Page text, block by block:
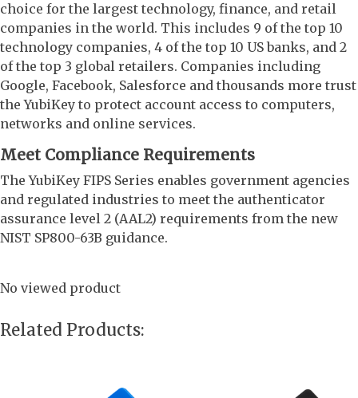
choice for the largest technology, finance, and retail
companies in the world. This includes 9 of the top 10
technology companies, 4 of the top 10 US banks, and 2
of the top 3 global retailers. Companies including
Google, Facebook, Salesforce and thousands more trust
the YubiKey to protect account access to computers,
networks and online services.
Meet Compliance Requirements
The YubiKey FIPS Series enables government agencies
and regulated industries to meet the authenticator
assurance level 2 (AAL2) requirements from the new
NIST SP800-63B guidance.
No viewed product
Related Products: